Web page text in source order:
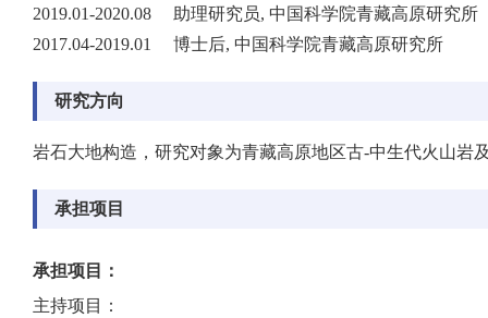
2019.01-2020.08 助理研究员, 中国科学院青藏高原研究所
2017.04-2019.01 博士后, 中国科学院青藏高原研究所
研究方向
岩石大地构造，研究对象为青藏高原地区古-中生代火山岩
承担项目
承担项目：
主持项目：